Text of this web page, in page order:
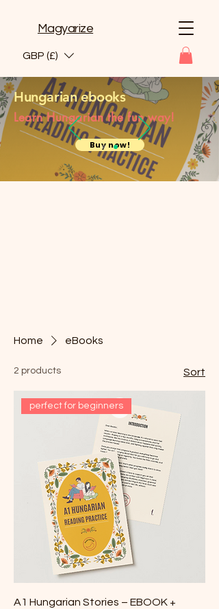
Magyarize
GBP (£)
Hungarian ebooks
Learn Hungarian the fun way!
Buy now!
Home eBooks
2 products Sort
perfect for beginners
A1 Hungarian Stories – EBOOK +